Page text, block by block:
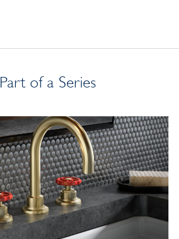
Part of a Series